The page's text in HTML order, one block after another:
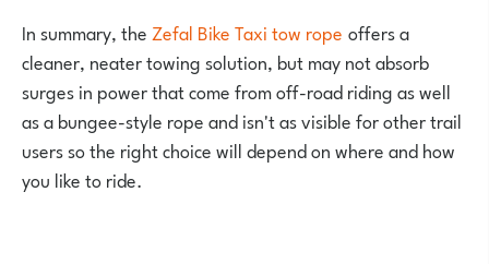
In summary, theZefal Bike Taxi tow rope offers a
cleaner, neater towing solution, but may not absorb
surges in power that come from off-road riding as well
as a bungee-style rope and isn't as visible for other trail
users so the right choice will depend on where and how
you like to ride.